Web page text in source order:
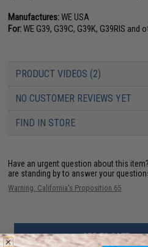
Manufactures:WE USA
For:WE G39, G39C, G39K, G39RIS
PRODUCT VIDEOS (2)
NO CUSTOMER REVIEWS YET
FIND IN STORE
Have an urgent question about this item?
are standing by to answer your
Warning: California's Proposition 65
ADD TO CART